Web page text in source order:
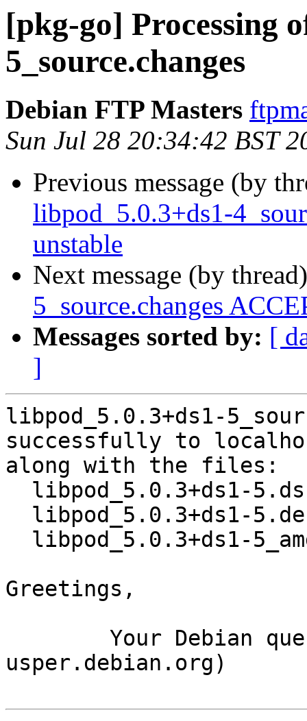
[pkg-go] Processing
5_source.changes
Debian FTP Masters
Sun Jul 28 20:34:42 BST
Previous message (by
libpod_5.0.3+ds1-
unstable
Next message (by
5_source.changes
Messages sorted by: [
]
libpod_5.0.3+ds1-
successfully to
along with the files:
Greetings,
usper.debian.org)